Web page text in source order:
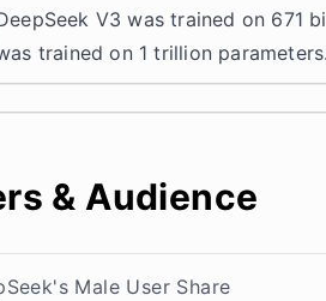
V3 was trained on 671
trained on 1 trillion parameters.
& Audience
Male User Share